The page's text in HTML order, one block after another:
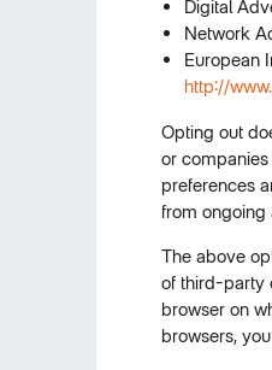
Digital
Network
European
http://
Opting out
or
preferences
from
The above
of third-party
browser on
browsers,